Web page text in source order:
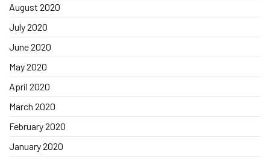
August 2020
July 2020
June 2020
May 2020
April 2020
March 2020
February 2020
January 2020